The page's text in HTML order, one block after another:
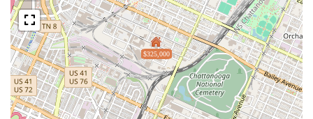
$325,000